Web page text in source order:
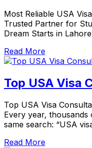
Most Reliable USA
Trusted Partner for
Dream Starts in
Read More
Top USA Visa
Top USA Visa
Every year,
same search: “USA
Read More